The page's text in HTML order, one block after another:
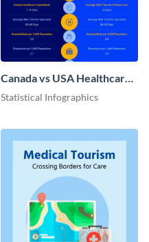
Canada vs USA Healthcare
Infographic
Statistical Infographics